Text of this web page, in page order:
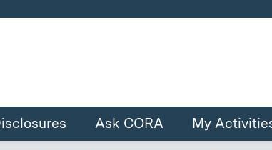
Ask CORA My